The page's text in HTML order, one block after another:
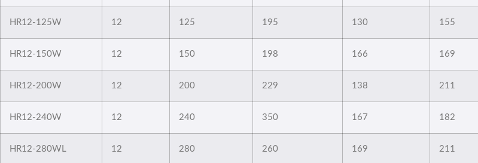
HR12-125W 12 125 195 130 155
HR12-150W 12 150 198 166 169
HR12-200W 12 200 229 138 211
HR12-240W 12 240 350 167 182
HR12-280WL 12 280 260 169 211